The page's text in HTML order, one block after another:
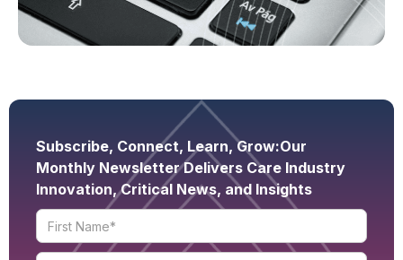
Subscribe, Connect, Learn, Grow:Our
Monthly Newsletter Delivers Care Industry
Innovation, Critical News, and Insights